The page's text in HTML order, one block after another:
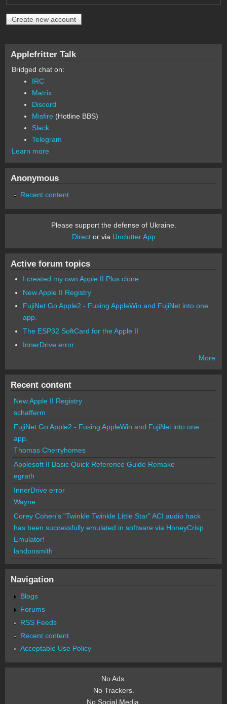
Applefritter Talk
Bridged chat on:
IRC
Matrix
Discord
Misfire (Hotline BBS)
Slack
Telegram
Learn more
Anonymous
Recent content
Please support the defense of Ukraine.
Director via Unclutter App
Active forum topics
I created my own Apple II Plus clone
New Apple II Registry
FujiNet Go Apple2 - Fusing AppleWin and FujiNet into one
app.
The ESP32 SoftCard for the Apple II
InnerDrive error
More
Recent content
New Apple II Registry
schafferm
FujiNet Go Apple2 - Fusing AppleWin and FujiNet into one
app.
Thomas Cherryhomes
Applesoft II Basic Quick Reference Guide Remake
egrath
InnerDrive error
Wayne
Corey Cohen's "Twinkle Twinkle Little Star" ACI audio hack
has been successfully emulated in software via HoneyCrisp
Emulator!
landonsmith
Navigation
Blogs
Forums
RSS Feeds
Recent content
Acceptable Use Policy
No Ads.
No Trackers.
No Social Media.